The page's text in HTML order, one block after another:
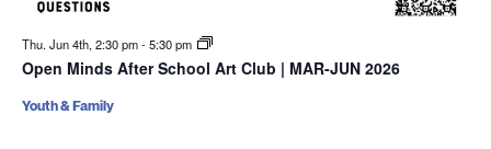
Thu. Jun 4th, 2:30 pm-5:30 pm
Open Minds After School Art Club | MAR-JUN 2026
Youth & Family